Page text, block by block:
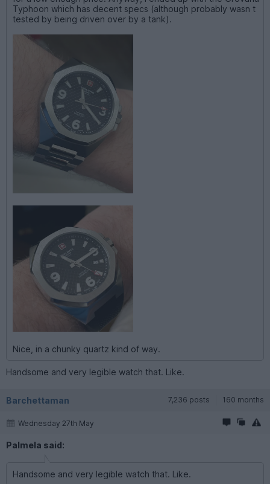
Typhoon which has decent specs (although probably wasn t
tested by being driven over by a tank).
Nice, in a chunky quartz kind of way.
Handsome and very legible watch that. Like.
Barchettaman 7,236 posts 160 months
Wednesday 27th May
Palmela said:
Handsome and very legible watch that. Like.